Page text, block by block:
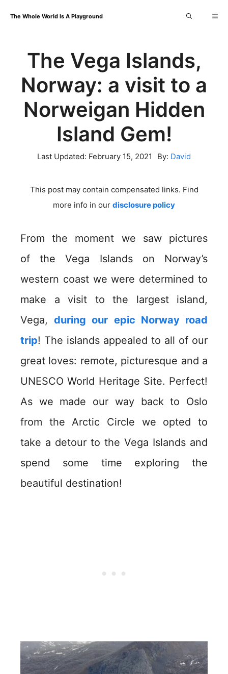
content
The Whole World Is A Playground
The Vega Islands,
Norway: a visit to a
Norweigan Hidden
Island Gem!
Last Updated: February 15, 2021 By: David
This post may contain compensated links. Find
more info in our disclosure policy
From the moment we saw pictures
of the Vega Islands on Norway’s
western coast we were determined to
make a visit to the largest island,
Vega,during our epic Norway road
trip! The islands appealed to all of our
great loves: remote, picturesque and a
UNESCO World Heritage Site. Perfect!
As we made our way back to Oslo
from the Arctic Circle we opted to
take a detour to the Vega Islands and
spend some time exploring the
beautiful destination!